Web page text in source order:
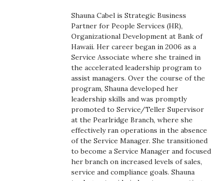
Boss Survey
Career Growth
Change Reports
Community & Economy
Construction
Entrepreneurship
Shauna Cabel is Strategic Business
Partner for People Services (HR),
Organizational Development at Bank of
Hawaii. Her career began in 2006 as a
Service Associate where she trained in
the accelerated leadership program to
assist managers. Over the course of the
program, Shauna developed her
leadership skills and was promptly
promoted to Service/Teller Supervisor
at the Pearlridge Branch, where she
effectively ran operations in the absence
of the Service Manager. She transitioned
to become a Service Manager and focused
her branch on increased levels of sales,
service and compliance goals. Shauna